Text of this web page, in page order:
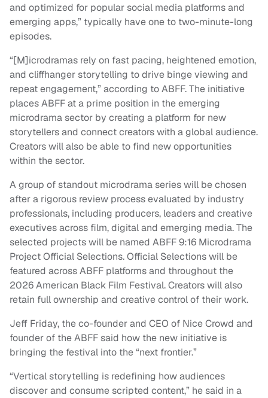
and optimized for popular social media platforms and
emerging apps,” typically have one to two-minute-long
episodes.
“[M]icrodramas rely on fast pacing, heightened emotion,
and cliffhanger storytelling to drive binge viewing and
repeat engagement,” according to ABFF. The initiative
places ABFF at a prime position in the emerging
microdrama sector by creating a platform for new
storytellers and connect creators with a global audience.
Creators will also be able to find new opportunities
within the sector.
A group of standout microdrama series will be chosen
after a rigorous review process evaluated by industry
professionals, including producers, leaders and creative
executives across film, digital and emerging media. The
selected projects will be named ABFF 9:16 Microdrama
Project Official Selections. Official Selections will be
featured across ABFF platforms and throughout the
2026 American Black Film Festival. Creators will also
retain full ownership and creative control of their work.
Jeff Friday, the co-founder and CEO of Nice Crowd and
founder of the ABFF said how the new initiative is
bringing the festival into the “next frontier.”
“Vertical storytelling is redefining how audiences
discover and consume scripted content,” he said in a